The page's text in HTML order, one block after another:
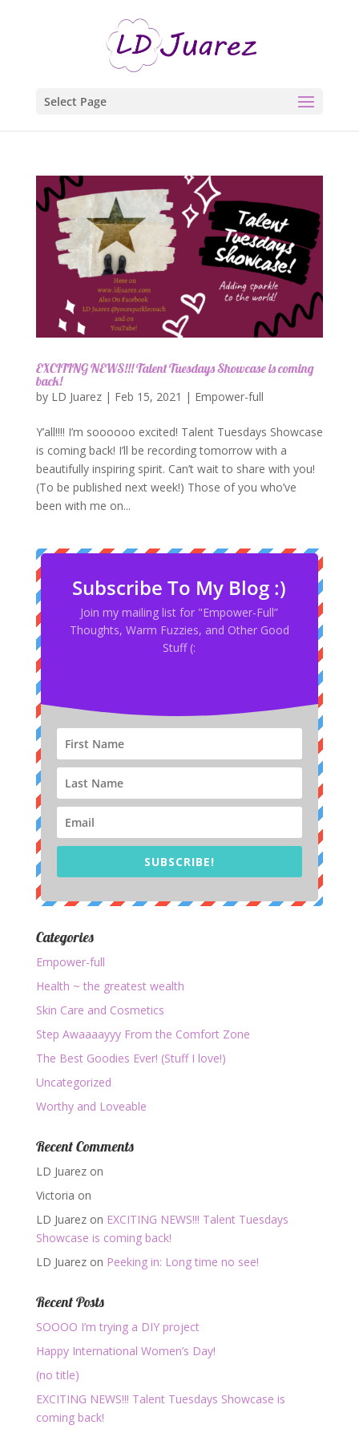
Select Page
EXCITING NEWS!!! Talent Tuesdays Showcase is coming
back!
by LD Juarez| Feb 15, 2021 | Empower-full
Y’all!!!! I’m soooooo excited! Talent Tuesdays Showcase
is coming back! I’ll be recording tomorrow with a
beautifully inspiring spirit. Can’t wait to share with you!
(To be published next week!) Those of you who’ve
been with me on...
Subscribe To My Blog :)
Join my mailing list for "Empower-Full”
Thoughts, Warm Fuzzies, and Other Good
Stuff (:
SUBSCRIBE!
Categories
Empower-full
Health ~ the greatest wealth
Skin Care and Cosmetics
Step Awaaaayyy From the Comfort Zone
The Best Goodies Ever! (Stuff I love!)
Uncategorized
Worthy and Loveable
Recent Comments
LD Juarezon
Victoria on
LD Juarezon EXCITING NEWS!!! Talent Tuesdays
Showcase is coming back!
LD Juarezon Peeking in: Long time no see!
Recent Posts
SOOOO I’m trying a DIY project
Happy International Women’s Day!
(no title)
EXCITING NEWS!!! Talent Tuesdays Showcase is
coming back!